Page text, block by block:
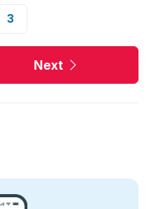
3
Next